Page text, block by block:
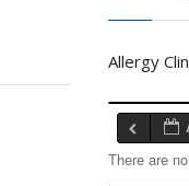
Allergy
There are